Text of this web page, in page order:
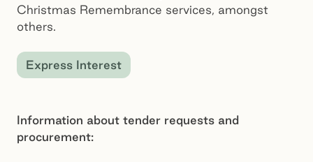
Christmas Remembrance services, amongst
others.
Express Interest
Information about tender requests and
procurement: